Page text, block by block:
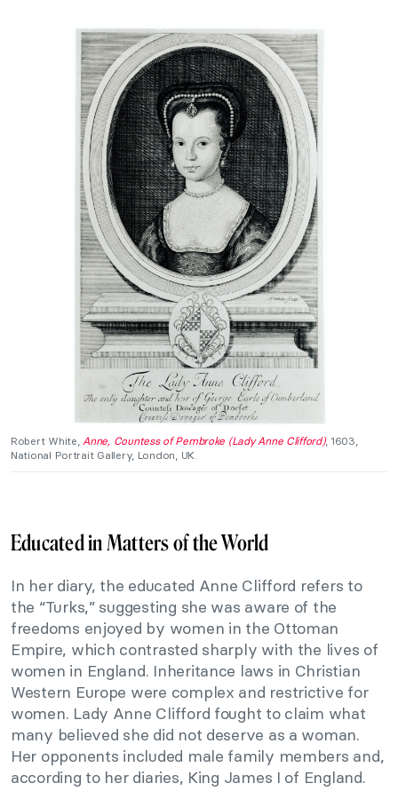
Robert White, Anne, Countess of Pembroke (Lady Anne Clifford), 1603,
National Portrait Gallery, London, UK.
Educated in Matters of the World
In her diary, the educated Anne Clifford refers to
the “Turks,” suggesting she was aware of the
freedoms enjoyed by women in the Ottoman
Empire, which contrasted sharply with the lives of
women in England. Inheritance laws in Christian
Western Europe were complex and restrictive for
women. Lady Anne Clifford fought to claim what
many believed she did not deserve as a woman.
Her opponents included male family members and,
according to her diaries, King James I of England.